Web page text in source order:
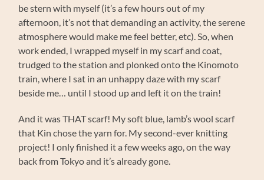
be stern with myself (it’s a few hours out of my
afternoon, it’s not that demanding an activity, the serene
atmosphere would make me feel better, etc). So, when
work ended, I wrapped myself in my scarf and coat,
trudged to the station and plonked onto the Kinomoto
train, where I sat in an unhappy daze with my scarf
beside me… until I stood up and left it on the train!
And it was THAT scarf! My soft blue, lamb’s wool scarf
that Kin chose the yarn for. My second-ever knitting
project! I only finished it a few weeks ago, on the way
back from Tokyo and it’s already gone.